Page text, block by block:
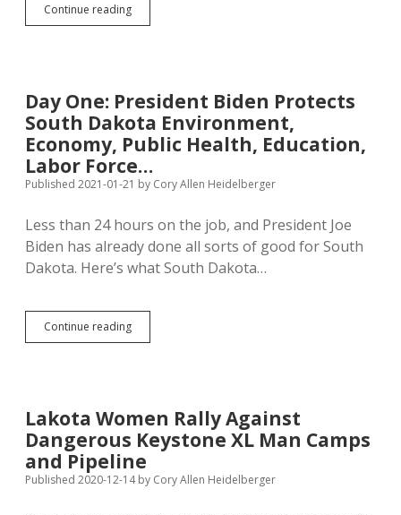
Continue readingRavnsborg
Rediscovers
of
Executive
Authority
in
Suit
to
XL
Day One: President Biden Protects
South Dakota Environment,
Economy, Public Health, Education,
Labor Force…
Published 2021-01-21 by Cory Allen Heidelberger
Less than 24 hours on the job, and President Joe
Biden has already done all sorts of good for South
Dakota. Here’s what South Dakota…
Continue readingDay
One:
Dakota
Environment,
Economy,
Public
Health,
Lakota Women Rally Against
Dangerous Keystone XL Man Camps
and Pipeline
Published 2020-12-14by Cory Allen Heidelberger